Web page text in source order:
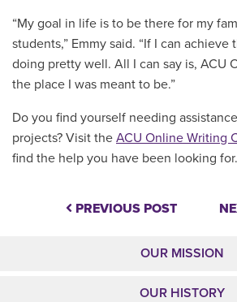
“My goal in life is to be there for my
students,” Emmy said. “If I can achieve
doing pretty well. All I can say is, ACU
the place I was meant to be.”
Do you find yourself needing
projects? Visit the ACU Online Writing
find the help you have been looking for.
PREVIOUS POST
OUR MISSION
OUR HISTORY